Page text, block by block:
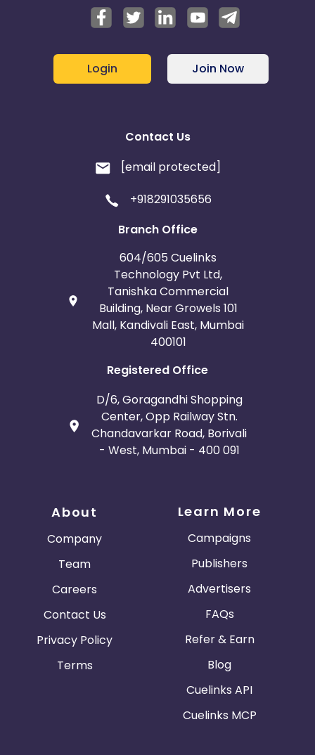
Login Join Now
Contact Us
[email protected]
+918291035656
Branch Office
604/605 Cuelinks
Technology Pvt Ltd,
Tanishka Commercial
Building, Near Growels 101
Mall, Kandivali East, Mumbai
400101
Registered Office
D/6, Goragandhi Shopping
Center, Opp Railway Stn.
Chandavarkar Road, Borivali
- West, Mumbai - 400 091
About
Company
Team
Careers
Contact Us
Privacy Policy
Terms
Learn More
Campaigns
Publishers
Advertisers
FAQs
Refer & Earn
Blog
Cuelinks API
Cuelinks MCP